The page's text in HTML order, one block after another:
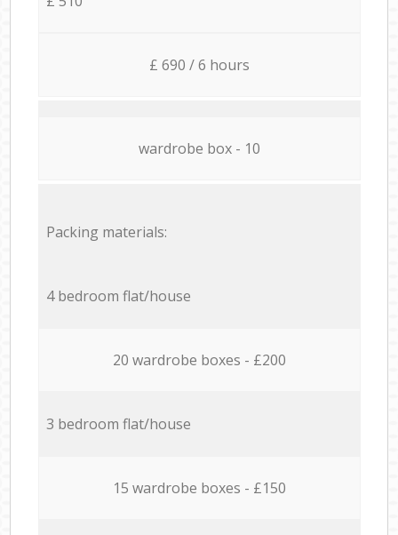
£ 690 / 6 hours
wardrobe box - 10
Packing materials:
4 bedroom flat/house
20 wardrobe boxes - £200
3 bedroom flat/house
15 wardrobe boxes - £150